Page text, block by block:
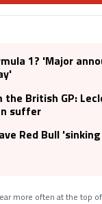
1? 'Major
British GP:
suffer
Red Bull
more often at the top